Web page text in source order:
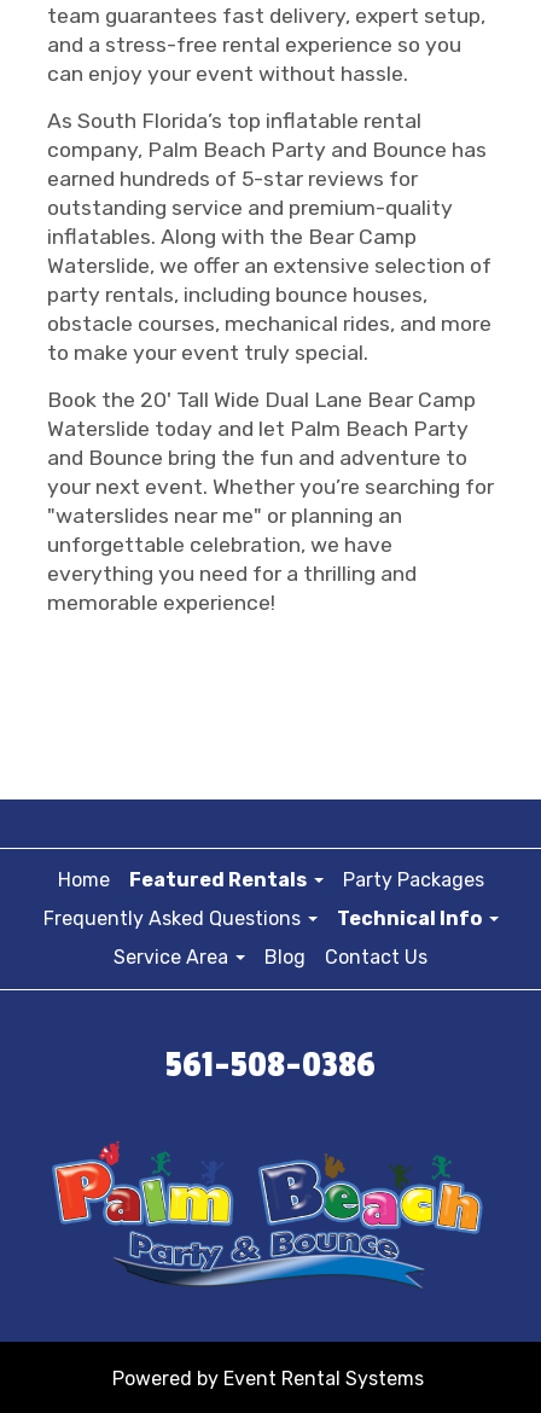
team guarantees fast delivery, expert setup,
and a stress-free rental experience so you
can enjoy your event without hassle.
As South Florida’s top inflatable rental
company, Palm Beach Party and Bounce has
earned hundreds of 5-star reviews for
outstanding service and premium-quality
inflatables. Along with the Bear Camp
Waterslide, we offer an extensive selection of
party rentals, including bounce houses,
obstacle courses, mechanical rides, and more
to make your event truly special.
Book the 20' Tall Wide Dual Lane Bear Camp
Waterslide today and let Palm Beach Party
and Bounce bring the fun and adventure to
your next event. Whether you’re searching for
"waterslides near me" or planning an
unforgettable celebration, we have
everything you need for a thrilling and
memorable experience!
Home Featured Rentals
Party Packages
Frequently Asked Questions
Technical Info
Service Area
Blog Contact Us
561-508-0386
Powered by Event Rental Systems